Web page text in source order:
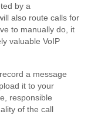
by a
also route calls for
to manually do, it
valuable VoIP
a message
it to your
responsible
of the call